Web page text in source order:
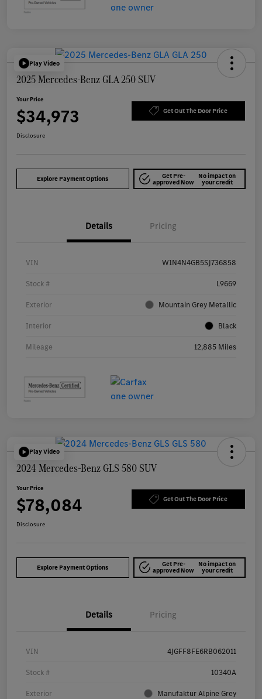
Play Video
2025 Mercedes-Benz GLA 250 SUV
Your Price
$34,973 Get Out The Door Price
Disclosure
Explore Payment Options Get Pre-
approved Now
No impact on
your credit
Details Pricing
VIN W1N4N4GB5SJ736858
Stock # L9669
Exterior Mountain Grey Metallic
Interior Black
Mileage 12,885 Miles
Play Video
2024 Mercedes-Benz GLS 580 SUV
Your Price
$78,084 Get Out The Door Price
Disclosure
Explore Payment Options Get Pre-
approved Now
No impact on
your credit
Details Pricing
VIN 4JGFF8FE6RB062011
Stock # 10340A
Exterior Manufaktur Alpine Grey